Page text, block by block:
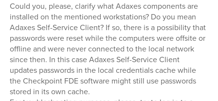
Could you, please, clarify what Adaxes components are
installed on the mentioned workstations? Do you mean
Adaxes Self-Service Client? If so, there is a possibility that
passwords were reset while the computers were offsite or
offline and were never connected to the local network
since then. In this case Adaxes Self-Service Client
updates passwords in the local credentials cache while
the Checkpoint FDE software might still use passwords
stored in its own cache.